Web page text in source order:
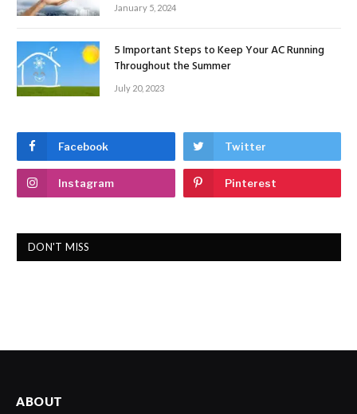
January 5, 2024
5 Important Steps to Keep Your AC Running
Throughout the Summer
July 20, 2023
Facebook Twitter
Instagram Pinterest
DON'T MISS
ABOUT